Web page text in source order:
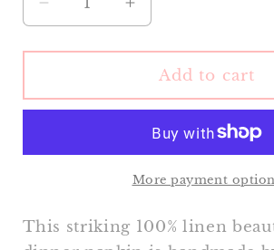
Decrease
quantity
for
Tree
Dinner
Increase
quantity
for
Lemon
Tree
Dinner
Napkin
Add to cart
More payment
This striking 100% linen